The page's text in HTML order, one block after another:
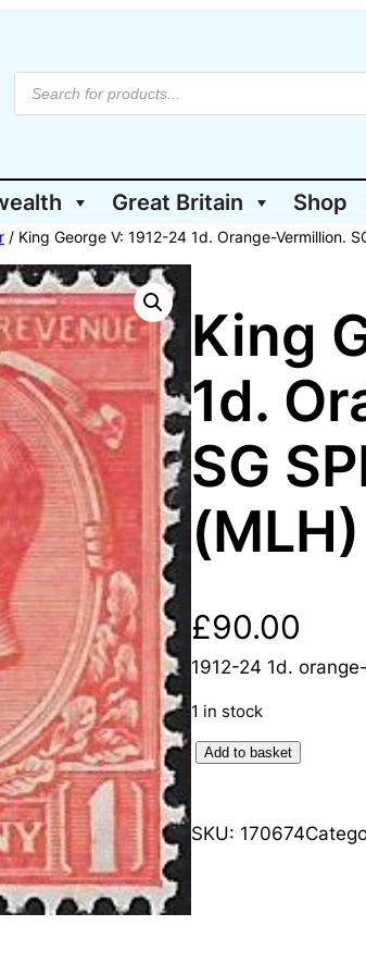
P
o
t
s
s
e
r
c
h
Great Britain Shop
/ King George V: 1912-24 1d. Orange-Vermillion.
King
1d.
SG
(MLH)
£90.00
1912-24 1d.
1 in stock
g
Add to basket
SKU: 170674